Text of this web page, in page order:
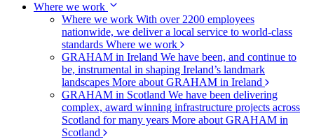
Where we work
Where we work With over 2200 employees
nationwide, we deliver a local service to world-class
standards Where we work
GRAHAM in Ireland We have been, and continue to
be, instrumental in shaping Ireland’s landmark
landscapes More about GRAHAM in Ireland
GRAHAM in Scotland We have been delivering
complex, award winning infrastructure projects across
Scotland for many years More about GRAHAM in
Scotland